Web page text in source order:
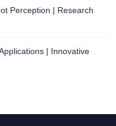
Perception | Research
| Innovative